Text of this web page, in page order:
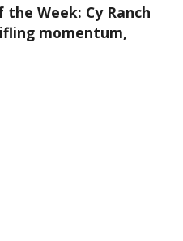
Week: Cy Ranch
momentum,